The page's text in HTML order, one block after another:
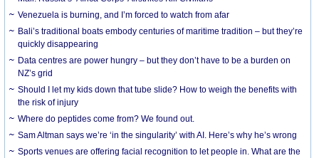
Venezuela is burning, and I’m forced to watch from afar
Bali’s traditional boats embody centuries of maritime tradition – but they’re
quickly disappearing
Data centres are power hungry – but they don’t have to be a burden on
NZ’s grid
Should I let my kids down that tube slide? How to weigh the benefits with
the risk of injury
Where do peptides come from? We found out.
Sam Altman says we’re ‘in the singularity’ with AI. Here’s why he’s wrong
Sports venues are offering facial recognition to let people in. What are the